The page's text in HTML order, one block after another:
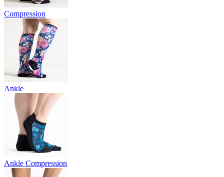
Compression
Ankle
Ankle Compression